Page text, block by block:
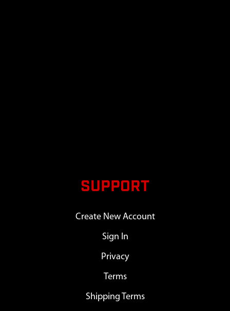
SUPPORT
Create New Account
Sign In
Privacy
Terms
Shipping Terms